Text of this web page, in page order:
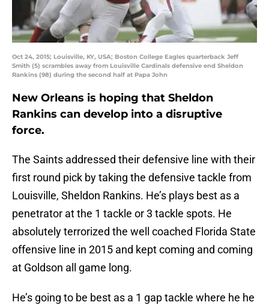
Oct 24, 2015; Louisville, KY, USA; Boston College Eagles quarterback Jeff
Smith (5) scrambles away from Louisville Cardinals defensive end Sheldon
Rankins (98) during the second half at Papa John
New Orleans is hoping that Sheldon
Rankins can develop into a disruptive
force.
The Saints addressed their defensive line with their
first round pick by taking the defensive tackle from
Louisville, Sheldon Rankins. He’s plays best as a
penetrator at the 1 tackle or 3 tackle spots. He
absolutely terrorized the well coached Florida State
offensive line in 2015 and kept coming and coming
at Goldson all game long.
He’s going to be best as a 1 gap tackle where he he